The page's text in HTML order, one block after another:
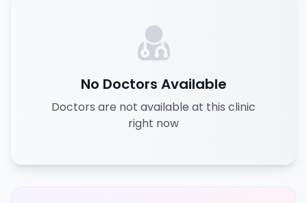
No Doctors Available
Doctors are not available at this clinic
right now